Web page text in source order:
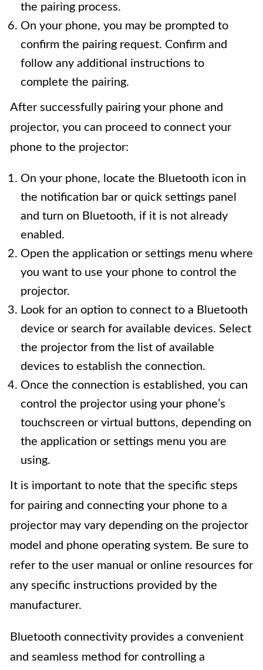
the pairing process.
On your phone, you may be prompted to
confirm the pairing request. Confirm and
follow any additional instructions to
complete the pairing.
After successfully pairing your phone and
projector, you can proceed to connect your
phone to the projector:
On your phone, locate the Bluetooth icon in
the notification bar or quick settings panel
and turn on Bluetooth, if it is not already
enabled.
Open the application or settings menu where
you want to use your phone to control the
projector.
Look for an option to connect to a Bluetooth
device or search for available devices. Select
the projector from the list of available
devices to establish the connection.
Once the connection is established, you can
control the projector using your phone’s
touchscreen or virtual buttons, depending on
the application or settings menu you are
using.
It is important to note that the specific steps
for pairing and connecting your phone to a
projector may vary depending on the projector
model and phone operating system. Be sure to
refer to the user manual or online resources for
any specific instructions provided by the
manufacturer.
Bluetooth connectivity provides a convenient
and seamless method for controlling a